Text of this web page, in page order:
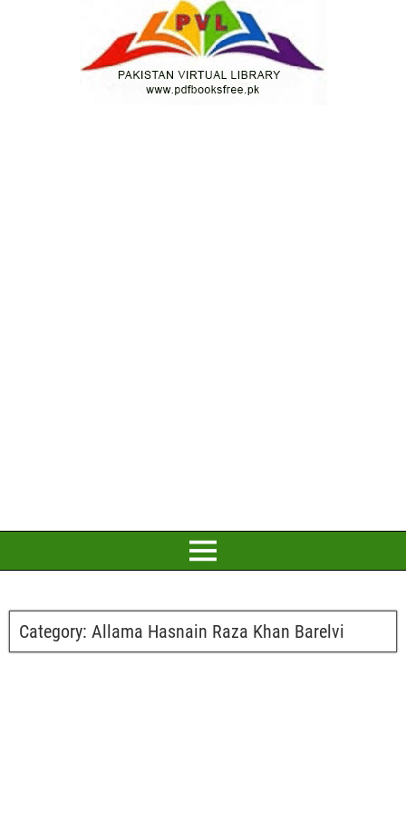
Category: Allama Hasnain Raza Khan Barelvi